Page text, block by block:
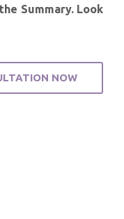
Summary. Look
NOW